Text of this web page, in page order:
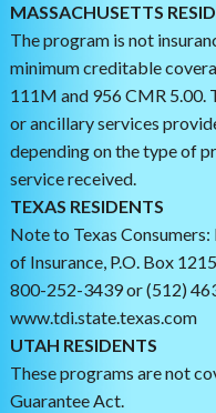
MASSACHUSETTS
The program is not
minimum creditable
111M and 956 CMR 5.00.
or ancillary services
depending on the type of
service received.
TEXAS RESIDENTS
Note to Texas
of Insurance, P.O. Box
800-252-3439 or (512)
www.tdi.state.texas.com
UTAH RESIDENTS
These programs are not
Guarantee Act.